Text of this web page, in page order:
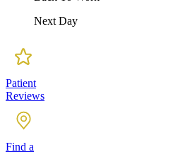
Next Day
Patient
Reviews
Find a